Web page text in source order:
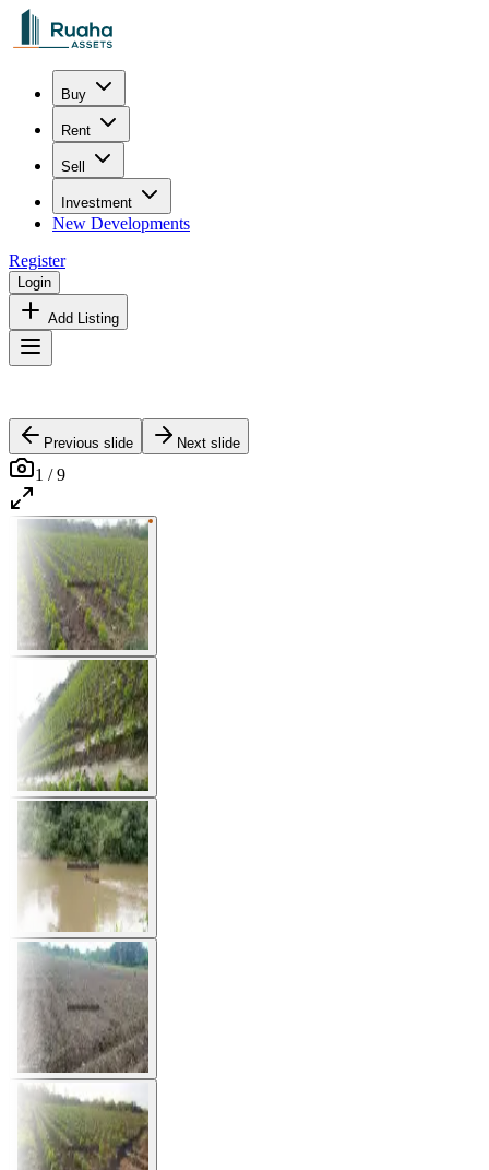
Buy
Rent
Sell
Investment
New Developments
Register
Login
Add Listing
Previous slide Next slide
1 /9